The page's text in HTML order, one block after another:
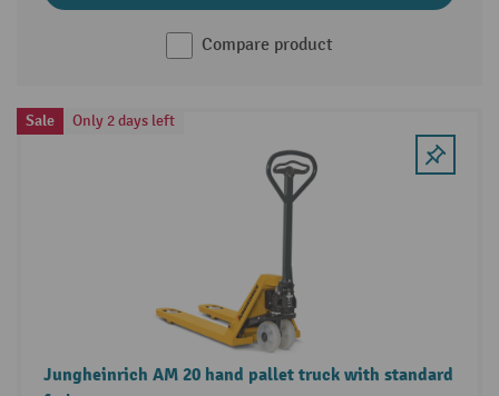
Compare product
Sale Only 2 days left
Jungheinrich AM 20 hand pallet truck with standard